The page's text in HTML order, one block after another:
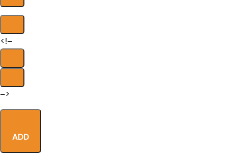
<!–
–>
ADD